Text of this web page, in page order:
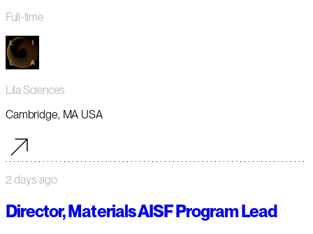
Full-time
Lila Sciences
Cambridge, MA USA
2 days ago
Director, Materials AISF Program Lead